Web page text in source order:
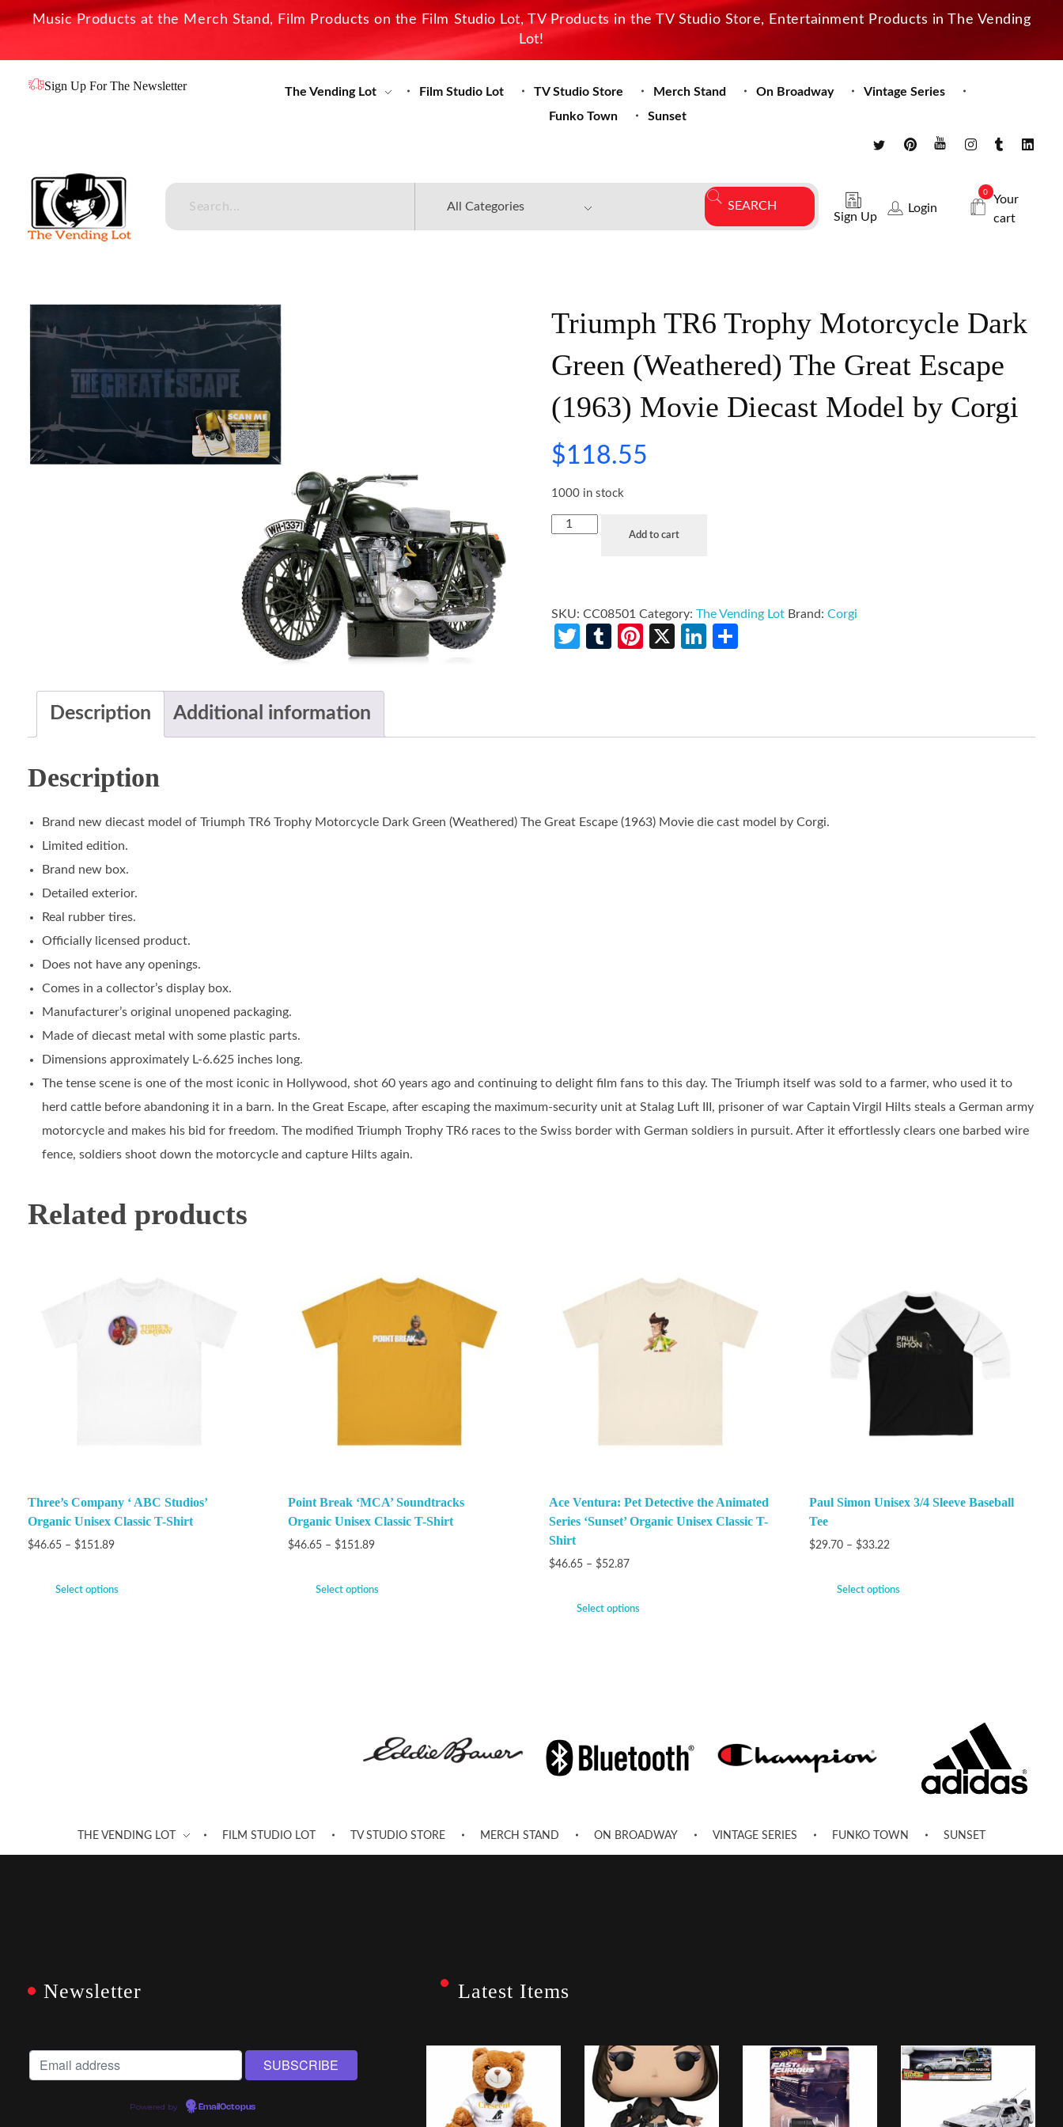
Music Products at the Merch Stand, Film Products on the Film Studio Lot, TV Products in the TV Studio Store, Entertainment Products in The Vending
Lot!
Sign Up For The Newsletter The Vending Lot Film Studio Lot TV Studio Store Merch Stand On Broadway
Vintage Series
Funko Town
Sunset
Sign Up
Login
0
Your
cart
Triumph TR6 Trophy Motorcycle Dark
Green (Weathered) The Great Escape
(1963) Movie Diecast Model by Corgi
$118.55
1000 in stock
Add to cart
SKU:CC08501 Category:The Vending Lot Brand:Corgi
Twitter
TumblrPinterest
X LinkedIn
Description Additional information
Description
Brand new diecast model of Triumph TR6 Trophy Motorcycle Dark Green (Weathered) The Great Escape (1963) Movie die cast model by Corgi.
Limited edition.
Brand new box.
Detailed exterior.
Real rubber tires.
Officially licensed product.
Does not have any openings.
Comes in a collector’s display box.
Manufacturer’s original unopened packaging.
Made of diecast metal with some plastic parts.
Dimensions approximately L-6.625 inches long.
The tense scene is one of the most iconic in Hollywood, shot 60 years ago and continuing to delight film fans to this day. The Triumph itself was sold to a farmer, who used it to
herd cattle before abandoning it in a barn. In the Great Escape, after escaping the maximum-security unit at Stalag Luft III, prisoner of war Captain Virgil Hilts steals a German army
motorcycle and makes his bid for freedom. The modified Triumph Trophy TR6 races to the Swiss border with German soldiers in pursuit. After it effortlessly clears one barbed wire
fence, soldiers shoot down the motorcycle and capture Hilts again.
Related products
Three’s Company ‘ ABC Studios’
Organic Unisex Classic T-Shirt
$46.65 – $151.89
Select options
Point Break ‘MCA’ Soundtracks
Organic Unisex Classic T-Shirt
$46.65 – $151.89
Select options
Ace Ventura: Pet Detective the Animated
Series ‘Sunset’ Organic Unisex Classic T-
Shirt
$46.65 – $52.87
Select options
Paul Simon Unisex 3/4 Sleeve Baseball
Tee
$29.70 – $33.22
Select options
THE VENDING LOT FILM STUDIO LOT TV STUDIO STORE MERCH STAND ON BROADWAY VINTAGE SERIES FUNKO TOWN SUNSET
Newsletter
Powered by EmailOctopus
Latest Items